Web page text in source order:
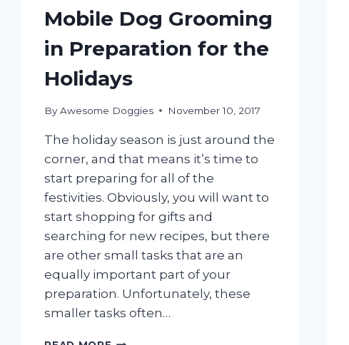
Mobile Dog Grooming
in Preparation for the
Holidays
By Awesome Doggies November 10, 2017
The holiday season is just around the
corner, and that means it’s time to
start preparing for all of the
festivities. Obviously, you will want to
start shopping for gifts and
searching for new recipes, but there
are other small tasks that are an
equally important part of your
preparation. Unfortunately, these
smaller tasks often…
MOBILE